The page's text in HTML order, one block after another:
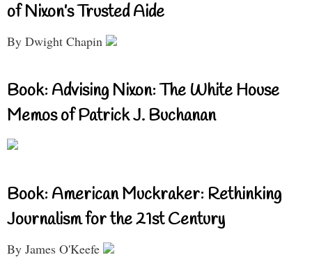
of Nixon’s Trusted Aide
By Dwight Chapin
Book: Advising Nixon: The White House
Memos of Patrick J. Buchanan
Book: American Muckraker: Rethinking
Journalism for the 21st Century
By James O'Keefe